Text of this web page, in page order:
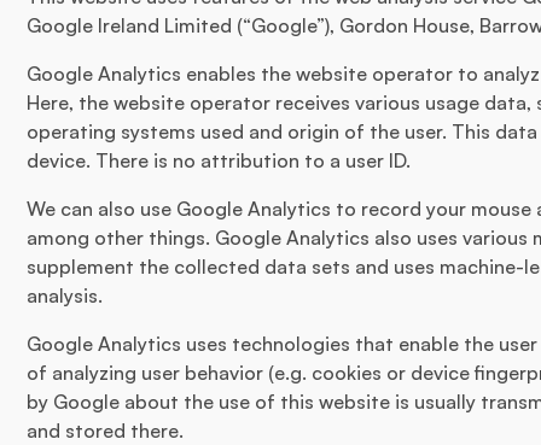
Google Ireland Limited (“Google”), Gordon House,
Google Analytics enables the website operator to
Here, the website operator receives various usage
operating systems used and origin of the user. This
device. There is no attribution to a user ID.
We can also use Google Analytics to record your
among other things. Google Analytics also uses various
supplement the collected data sets and uses machine-
analysis.
Google Analytics uses technologies that enable the
of analyzing user behavior (e.g. cookies or device
by Google about the use of this website is usually
and stored there.